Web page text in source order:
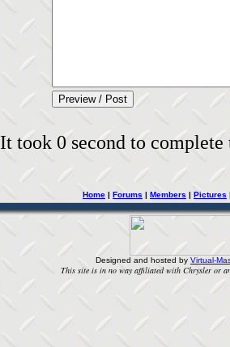
It took 0 second to
Home | Forums | Members | Pictures
Designed and hosted by Virtual-
This site is in no way affiliated with Chrysler or